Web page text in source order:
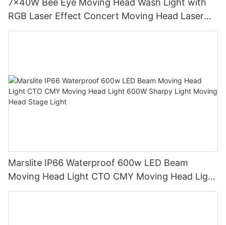
7x40W Bee Eye Moving Head Wash Light with
RGB Laser Effect Concert Moving Head Laser
Light DJ Led Wash Moving Head Stage Light
Marslite IP66 Waterproof 600w LED Beam
Moving Head Light CTO CMY Moving Head Light
600W Sharpy Light Moving Head Stage Light